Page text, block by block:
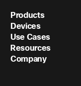
Products
Devices
Use Cases
Resources
Company